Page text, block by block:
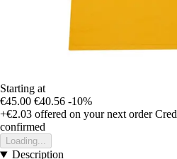
Starting at
€45.00 €40.56 -10%
+€2.03 offered on your next order
confirmed
Loading...
Description